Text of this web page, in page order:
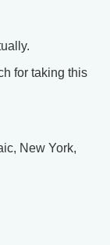
for taking this
New York,